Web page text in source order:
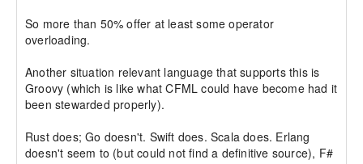
So more than 50% offer at least some operator
overloading.
Another situation relevant language that supports this is
Groovy (which is like what CFML could have become had it
been stewarded properly).
Rust does; Go doesn't. Swift does. Scala does. Erlang
doesn't seem to (but could not find a definitive source), F#